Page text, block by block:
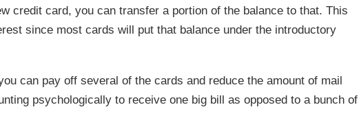
PASSION
PRODUCTIVITY
credit card, you can transfer a portion of the balance to that. This
since most cards will put that balance under the introductory
can pay off several of the cards and reduce the amount of mail
psychologically to receive one big bill as opposed to a bunch of